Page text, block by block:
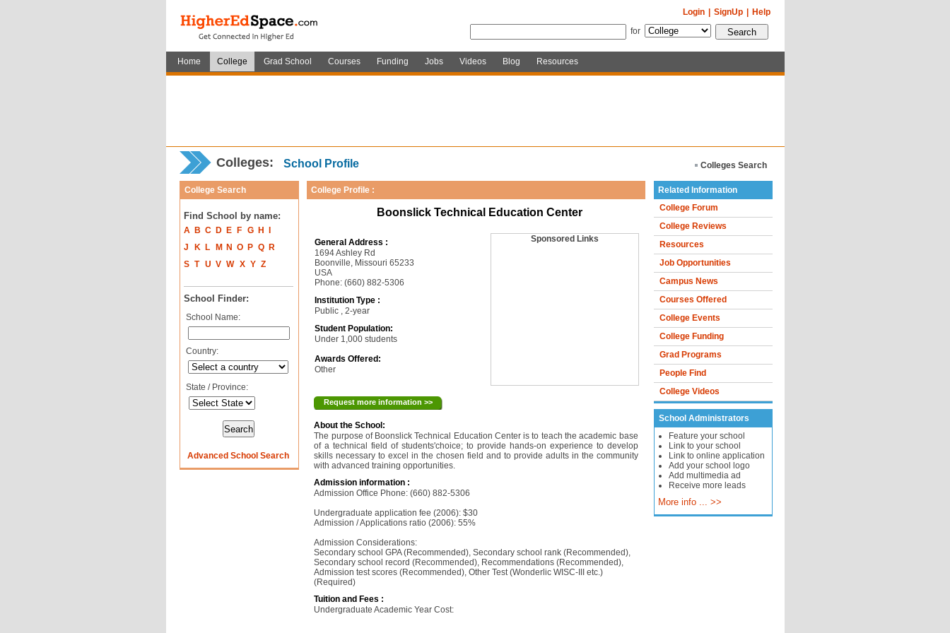
Help
SignUp
Login
for
Home College Grad School Courses Funding Jobs Videos Blog Resources
Colleges: School Profile Colleges Search
College Search
Find School by name:
A B C D E F G H
J
K L M N O P Q
R
S T U V W X Y Z
School Finder:
School Name:
Country:
State / Province:
Advanced School Search
College Profile :
Boonslick Technical Education Center
General Address :
1694 Ashley Rd
Boonville, Missouri 65233
USA
Phone: (660) 882-5306
Institution Type :
Public , 2-year
Student Population:
Under 1,000 students
Awards Offered:
Other
Sponsored Links
Request more information >>
About the School:
The purpose of Boonslick Technical Education Center is to teach the academic base
of a technical field of students'choice; to provide hands-on experience to develop
skills necessary to excel in the chosen field and to provide adults in the community
with advanced training opportunities.
Admission information :
Admission Office Phone: (660) 882-5306
Undergraduate application fee (2006): $30
Admission / Applications ratio (2006): 55%
Admission Considerations:
Secondary school GPA (Recommended), Secondary school rank (Recommended),
Secondary school record (Recommended), Recommendations (Recommended),
Admission test scores (Recommended), Other Test (Wonderlic WISC-III etc.)
(Required)
Tuition and Fees :
Undergraduate Academic Year Cost:
Related Information
College Forum
College Reviews
Resources
Job Opportunities
Campus News
Courses Offered
College Events
College Funding
Grad Programs
People Find
College Videos
School Administrators
Feature your school
Link to your school
Link to online application
Add your school logo
Add multimedia ad
Receive more leads
More info ... >>